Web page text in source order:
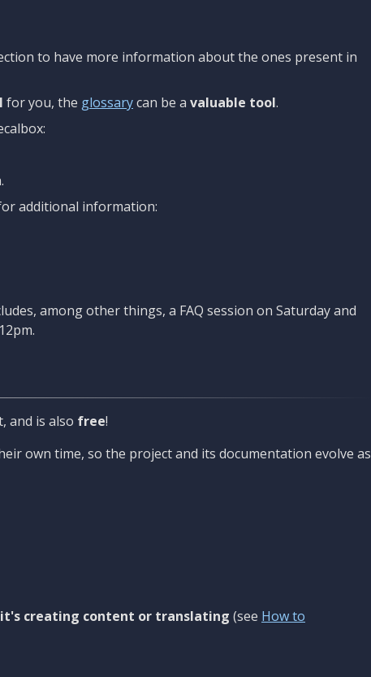
to have more information about the ones present in
for you, the glossarycan be a valuable tool.
additional information:
among other things, a FAQ session on Saturday and
and is also free!
own time, so the project and its documentation evolve as
creating content or translating (see How to